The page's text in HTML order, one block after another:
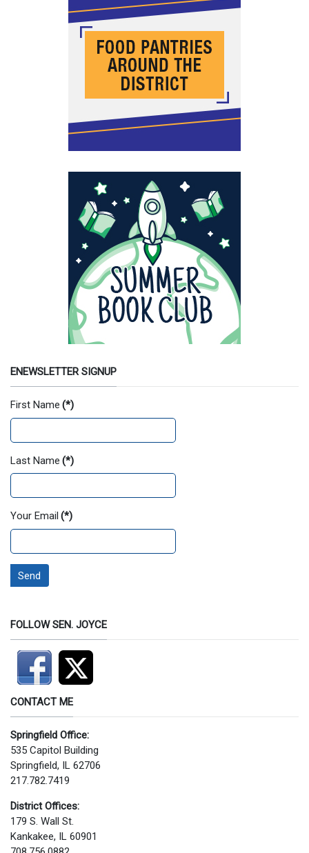
ENEWSLETTER SIGNUP
First Name (*)
Last Name (*)
Your Email (*)
Send
FOLLOW SEN. JOYCE
CONTACT ME
Springfield Office:
535 Capitol Building
Springfield, IL 62706
217.782.7419
District Offices:
179 S. Wall St.
Kankakee, IL 60901